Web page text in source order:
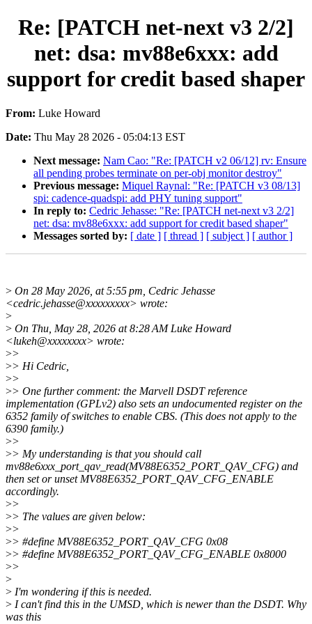
Re: [PATCH net-next v3 2/2]
net: dsa: mv88e6xxx: add
support for credit based shaper
From: Luke Howard
Date: Thu May 28 2026 - 05:04:13 EST
Next message: Nam Cao: "Re: [PATCH v2 06/12] rv: Ensure
all pending probes terminate on per-obj monitor destroy"
Previous message: Miquel Raynal: "Re: [PATCH v3 08/13]
spi: cadence-quadspi: add PHY tuning support"
In reply to: Cedric Jehasse: "Re: [PATCH net-next v3 2/2]
net: dsa: mv88e6xxx: add support for credit based shaper"
Messages sorted by: [ date ] [ thread ] [ subject ] [ author ]
> On 28 May 2026, at 5:55 pm, Cedric Jehasse
<cedric.jehasse@xxxxxxxxx> wrote:
>
> On Thu, May 28, 2026 at 8:28 AM Luke Howard
<lukeh@xxxxxxxx> wrote:
>>
>> Hi Cedric,
>>
>> One further comment: the Marvell DSDT reference
implementation (GPLv2) also sets an undocumented register on the
6352 family of switches to enable CBS. (This does not apply to the
6390 family.)
>>
>> My understanding is that you should call
mv88e6xxx_port_qav_read(MV88E6352_PORT_QAV_CFG) and
then set or unset MV88E6352_PORT_QAV_CFG_ENABLE
accordingly.
>>
>> The values are given below:
>>
>> #define MV88E6352_PORT_QAV_CFG 0x08
>> #define MV88E6352_PORT_QAV_CFG_ENABLE 0x8000
>>
>
> I'm wondering if this is needed.
> I can't find this in the UMSD, which is newer than the DSDT. Why
was this